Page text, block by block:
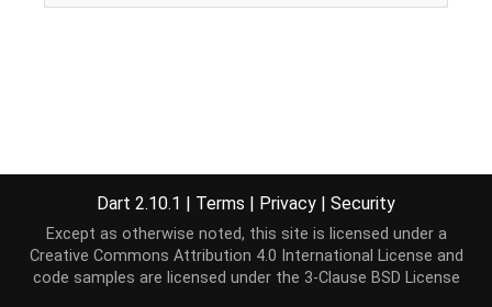
Dart 2.10.1 | Terms | Privacy | Security
Except as otherwise noted, this site is licensed under a
Creative Commons Attribution 4.0 International License and
code samples are licensed under the 3-Clause BSD License